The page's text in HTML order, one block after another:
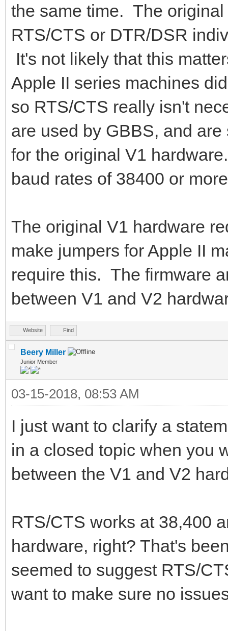
the same time. The
RTS/CTS or DTR/DSR
It's not likely that this
Apple II series machines
so RTS/CTS really isn't
are used by GBBS, and
for the original V1
baud rates of 38400 or
The original V1 hardware
make jumpers for Apple II
require this. The firmware
between V1 and V2
Website Find
Beery Miller
Junior Member
03-15-2018, 08:53 AM
I just want to clarify a
in a closed topic when you
between the V1 and V2
RTS/CTS works at 38,400
hardware, right? That's
seemed to suggest RTS/
want to make sure no